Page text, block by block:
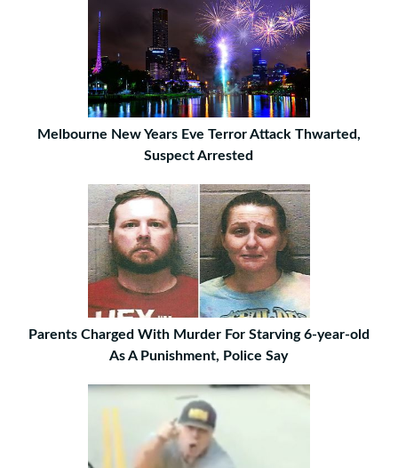
Melbourne New Years Eve Terror Attack Thwarted,
Suspect Arrested
Parents Charged With Murder For Starving 6-year-old
As A Punishment, Police Say